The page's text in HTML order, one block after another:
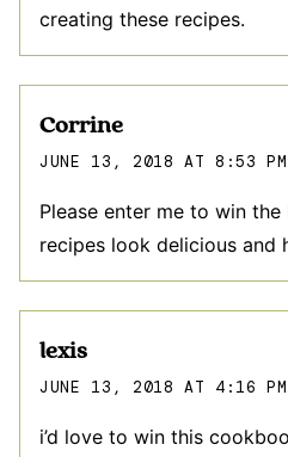
creating these recipes.
Corrine
JUNE 13, 2018 AT 8:53 PM
Please enter me to win
recipes look delicious and
lexis
JUNE 13, 2018 AT 4:16 PM
i’d love to win this